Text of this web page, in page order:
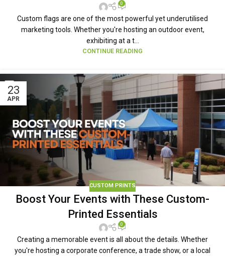
0
Custom flags are one of the most powerful yet underutilised
marketing tools. Whether you're hosting an outdoor event,
exhibiting at a t...
CONTINUE READING
23
APR
CUSTOM PRINTS
Boost Your Events with These Custom-
Printed Essentials
0
Creating a memorable event is all about the details. Whether
you're hosting a corporate conference, a trade show, or a local